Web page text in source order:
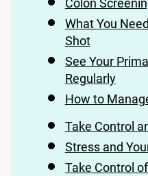
Colon
What You
Shot
See Your
Regularly
How to
Take Control
Stress and
Take Control